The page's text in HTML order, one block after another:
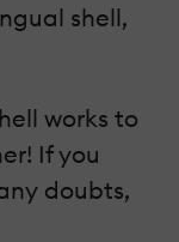
shell,
works to
If you
doubts,